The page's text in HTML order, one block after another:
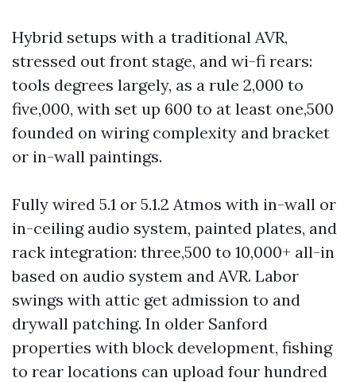
Hybrid setups with a traditional AVR,
stressed out front stage, and wi-fi rears:
tools degrees largely, as a rule 2,000 to
five,000, with set up 600 to at least one,500
founded on wiring complexity and bracket
or in-wall paintings.
Fully wired 5.1 or 5.1.2 Atmos with in-wall or
in-ceiling audio system, painted plates, and
rack integration: three,500 to 10,000+ all-in
based on audio system and AVR. Labor
swings with attic get admission to and
drywall patching. In older Sanford
properties with block development, fishing
to rear locations can upload four hundred